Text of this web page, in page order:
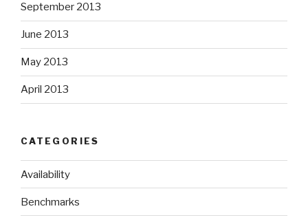
September 2013
June 2013
May 2013
April 2013
CATEGORIES
Availability
Benchmarks